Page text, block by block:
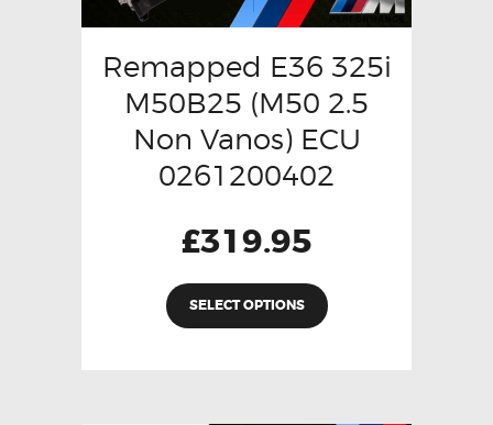
Remapped E36 325i
M50B25 (M50 2.5
Non Vanos) ECU
0261200402
£319.95
SELECT OPTIONS